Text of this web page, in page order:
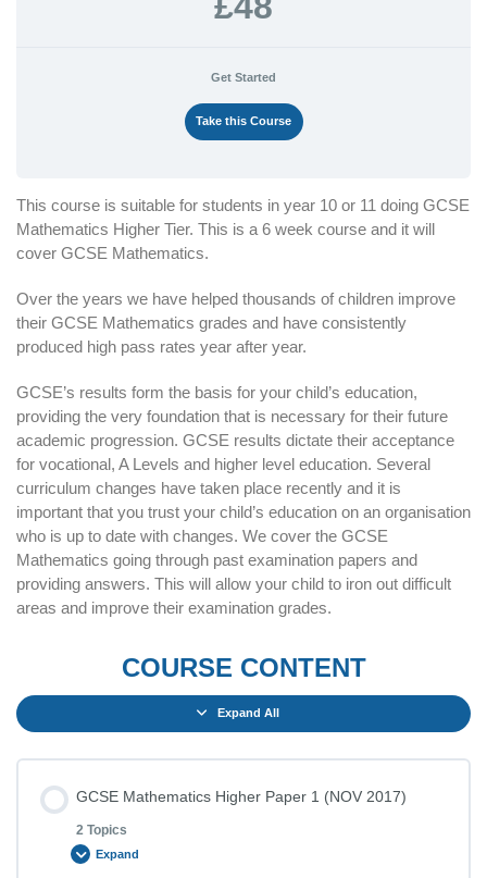
Get Started
Take this Course
This course is suitable for students in year 10 or 11 doing GCSE
Mathematics Higher Tier. This is a 6 week course and it will
cover GCSE Mathematics.
Over the years we have helped thousands of children improve
their GCSE Mathematics grades and have consistently
produced high pass rates year after year.
GCSE’s results form the basis for your child’s education,
providing the very foundation that is necessary for their future
academic progression. GCSE results dictate their acceptance
for vocational, A Levels and higher level education. Several
curriculum changes have taken place recently and it is
important that you trust your child’s education on an organisation
who is up to date with changes. We cover the GCSE
Mathematics going through past examination papers and
providing answers. This will allow your child to iron out difficult
areas and improve their examination grades.
COURSE CONTENT
Expand All
GCSE Mathematics Higher Paper 1 (NOV 2017)
2 Topics
Expand